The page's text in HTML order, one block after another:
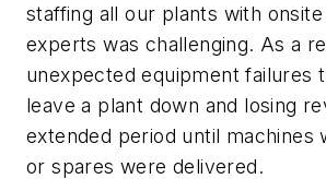
staffing all our plants with
experts was challenging. As a
unexpected equipment failures
leave a plant down and losing
extended period until machines
or spares were delivered.